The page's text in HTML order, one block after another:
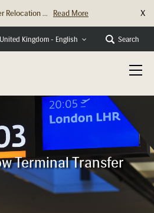
Relocation ... Read More X
United Kingdom - English Search
Terminal Transfer